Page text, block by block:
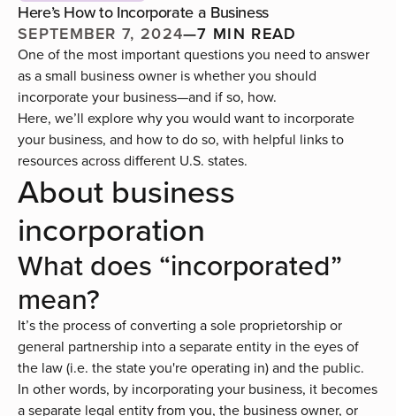
Here’s How to Incorporate a Business
SEPTEMBER 7, 2024—7 MIN READ
One of the most important questions you need to answer
as a small business owner is whether you should
incorporate your business—and if so, how.
Here, we’ll explore why you would want to incorporate
your business, and how to do so, with helpful links to
resources across different U.S. states.
About business
incorporation
What does “incorporated”
mean?
It’s the process of converting a sole proprietorship or
general partnership into a separate entity in the eyes of
the law (i.e. the state you're operating in) and the public.
In other words, by incorporating your business, it becomes
a separate legal entity from you, the business owner, or